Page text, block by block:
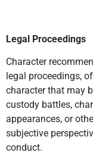
Legal Proceedings
Character
legal proceedings,
character that may
custody battles,
appearances, or
subjective
conduct.